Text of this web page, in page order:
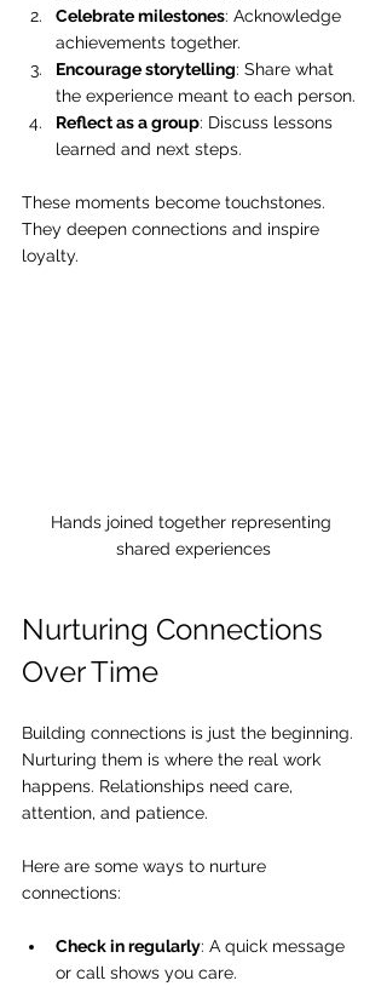
Celebrate milestones: Acknowledge
achievements together.
Encourage storytelling: Share what
the experience meant to each person.
Reflect as a group: Discuss lessons
learned and next steps.
These moments become touchstones.
They deepen connections and inspire
loyalty.
Hands joined together representing
shared experiences
Nurturing Connections
Over Time
Building connections is just the beginning.
Nurturing them is where the real work
happens. Relationships need care,
attention, and patience.
Here are some ways to nurture
connections:
Check in regularly: A quick message
or call shows you care.